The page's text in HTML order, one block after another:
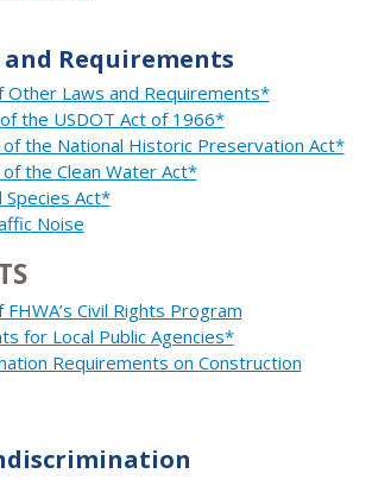
Requirements
Other Laws and Requirements*
the USDOT Act of 1966*
of the National Historic Preservation Act*
the Clean Water Act*
Species Act*
Noise
Civil Rights Program
for Local Public Agencies*
Requirements on Construction